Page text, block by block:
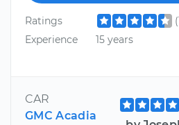
Ratings
Experience
15 years
CAR
GMC Acadia